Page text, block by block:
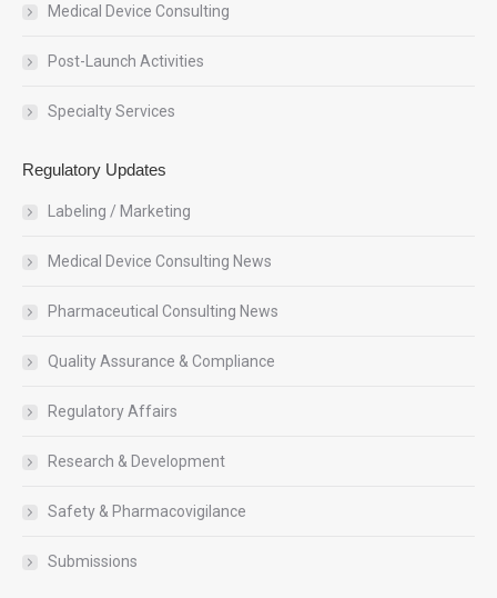
Medical Device Consulting
Post-Launch Activities
Specialty Services
Regulatory Updates
Labeling / Marketing
Medical Device Consulting News
Pharmaceutical Consulting News
Quality Assurance & Compliance
Regulatory Affairs
Research & Development
Safety & Pharmacovigilance
Submissions